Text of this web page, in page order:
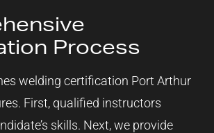
Process
welding certification Port Arthur
First, qualified instructors
skills. Next, we provide